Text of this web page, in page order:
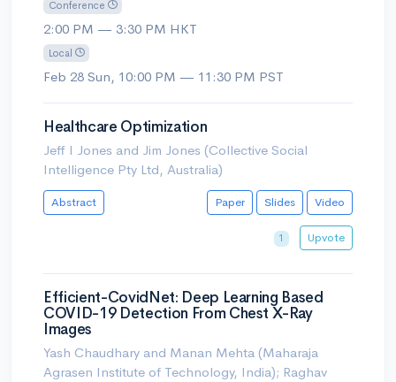
Conference
2:00 PM — 3:30 PM HKT
Local
Feb 28 Sun, 10:00 PM — 11:30 PM PST
Healthcare Optimization
Jeff I Jones and Jim Jones (Collective Social
Intelligence Pty Ltd, Australia)
Abstract Paper Slides Video
1 Upvote
Efficient-CovidNet: Deep Learning Based
COVID-19 Detection From Chest X-Ray
Images
Yash Chaudhary and Manan Mehta (Maharaja
Agrasen Institute of Technology, India); Raghav